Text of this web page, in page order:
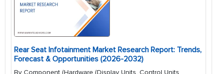
Rear Seat Infotainment Market Research Report: Trends,
Forecast & Opportunities (2026-2032)